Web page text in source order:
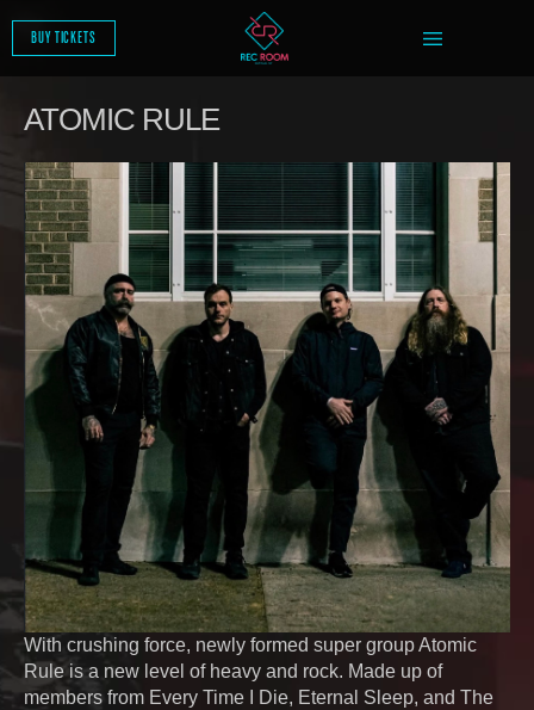
CONTENTBUY TICKETS
ATOMIC RULE
With crushing force, newly formed super group Atomic
Rule is a new level of heavy and rock. Made up of
members from Every Time I Die, Eternal Sleep, and The